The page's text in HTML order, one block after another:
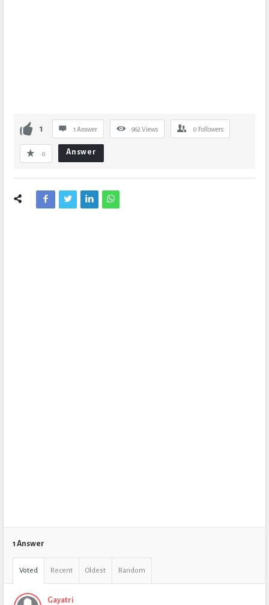
1 1 Answer 962 Views 0 Followers
0 Answer
1 Answer
Voted Recent Oldest Random
Gayatri